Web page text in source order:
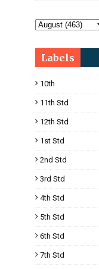
Labels
10th
11th Std
12th Std
1st Std
2nd Std
3rd Std
4th Std
5th Std
6th Std
7th Std